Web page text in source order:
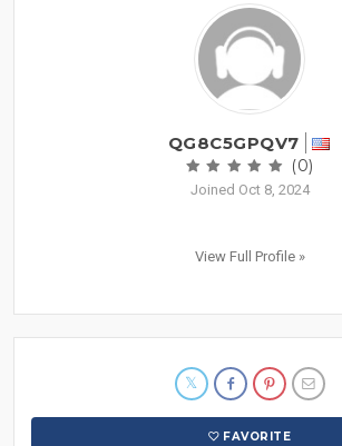
QG8C5GPQV7
(0)
Joined Oct 8, 2024
View Full Profile »
FAVORITE